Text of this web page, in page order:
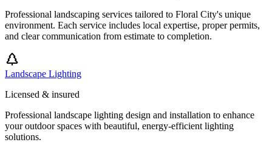
Professional landscaping services tailored to Floral City's unique
environment. Each service includes local expertise, proper permits,
and clear communication from estimate to completion.
Landscape Lighting
Licensed & insured
Professional landscape lighting design and installation to enhance
your outdoor spaces with beautiful, energy-efficient lighting
solutions.